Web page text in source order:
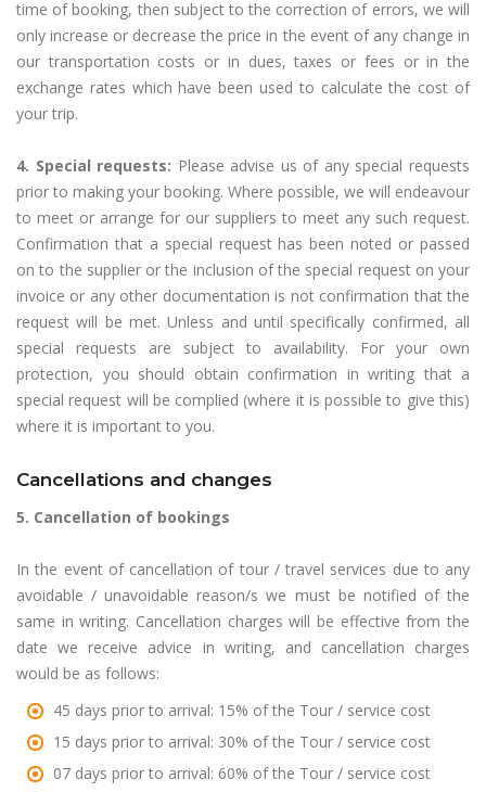
time of booking, then subject to the correction of errors, we will
only increase or decrease the price in the event of any change in
our transportation costs or in dues, taxes or fees or in the
exchange rates which have been used to calculate the cost of
your trip.
4. Special requests: Please advise us of any special requests
prior to making your booking. Where possible, we will endeavour
to meet or arrange for our suppliers to meet any such request.
Confirmation that a special request has been noted or passed
on to the supplier or the inclusion of the special request on your
invoice or any other documentation is not confirmation that the
request will be met. Unless and until specifically confirmed, all
special requests are subject to availability. For your own
protection, you should obtain confirmation in writing that a
special request will be complied (where it is possible to give this)
where it is important to you.
Cancellations and changes
5. Cancellation of bookings
In the event of cancellation of tour / travel services due to any
avoidable / unavoidable reason/s we must be notified of the
same in writing. Cancellation charges will be effective from the
date we receive advice in writing, and cancellation charges
would be as follows:
45 days prior to arrival: 15% of the Tour / service cost
15 days prior to arrival: 30% of the Tour / service cost
07 days prior to arrival: 60% of the Tour / service cost